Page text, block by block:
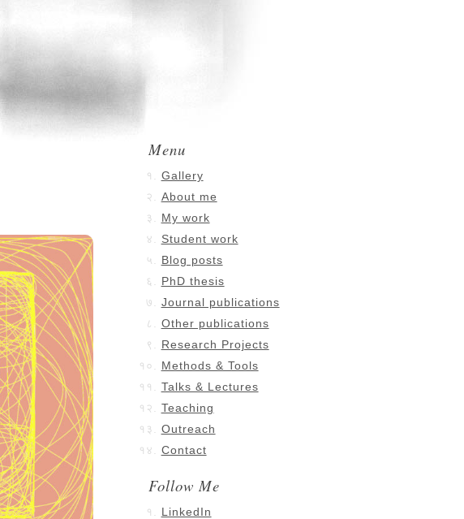
Menu
Gallery
About me
My work
Student work
Blog posts
PhD thesis
Journal publications
Other publications
Research Projects
Methods & Tools
Talks & Lectures
Teaching
Outreach
Contact
Follow Me
LinkedIn